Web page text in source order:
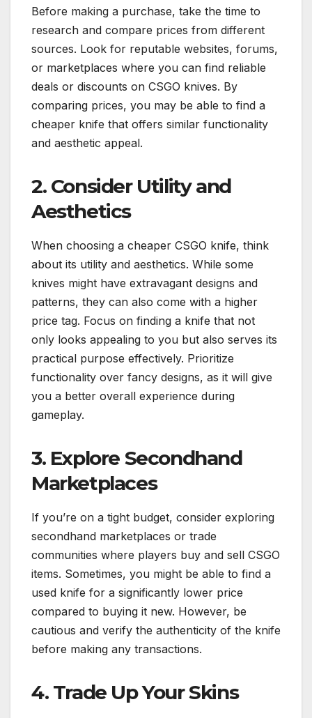
Before making a purchase, take the time to
research and compare prices from different
sources. Look for reputable websites, forums,
or marketplaces where you can find reliable
deals or discounts on CSGO knives. By
comparing prices, you may be able to find a
cheaper knife that offers similar functionality
and aesthetic appeal.
2. Consider Utility and
Aesthetics
When choosing a cheaper CSGO knife, think
about its utility and aesthetics. While some
knives might have extravagant designs and
patterns, they can also come with a higher
price tag. Focus on finding a knife that not
only looks appealing to you but also serves its
practical purpose effectively. Prioritize
functionality over fancy designs, as it will give
you a better overall experience during
gameplay.
3. Explore Secondhand
Marketplaces
If you’re on a tight budget, consider exploring
secondhand marketplaces or trade
communities where players buy and sell CSGO
items. Sometimes, you might be able to find a
used knife for a significantly lower price
compared to buying it new. However, be
cautious and verify the authenticity of the knife
before making any transactions.
4. Trade Up Your Skins